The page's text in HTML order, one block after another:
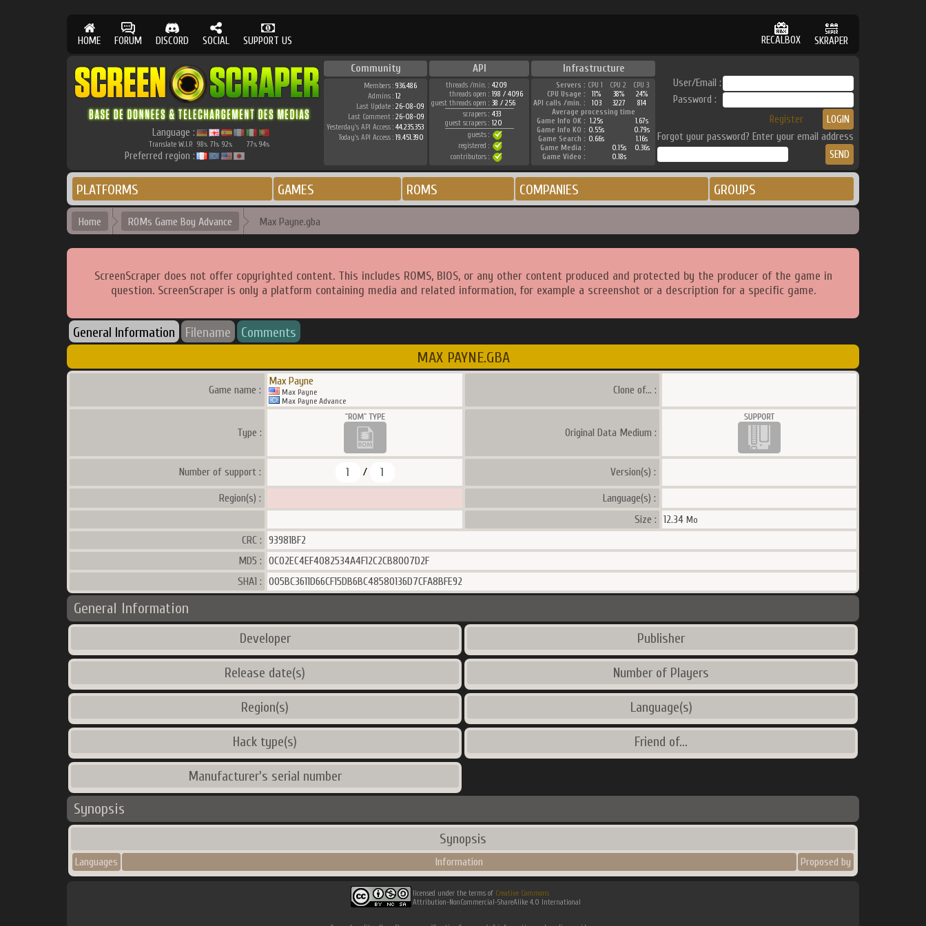
HOME FORUM DISCORD SOCIAL SUPPORT US RECALBOX SKRAPER
Language :
Translate W.I.P. 98% 71% 92% 77% 94%
Preferred region :
Community API Infrastructure
Members : 936.486
Admins : 12
Last Update : 26-08-09
Last Comment : 26-08-09
Yesterday's API Access : 44.235.353
Today's API Access : 19.451.390
threads /min. : 4209
threads open : 198 / 4096
guest threads open : 38 / 256
scrapers : 433
guest scrapers : 120
guests :
registered :
contributors :
Servers : CPU 1 CPU 2
CPU 3
CPU Usage :
11% 38%
24%
API calls /min. :
103 3227
814
Average processing time
Game Info OK : 1.25s
1.67s
Game Info KO : 0.55s
0.79s
Game Search : 0.66s
1.16s
Game Media :
0.15s
0.36s
Game Video :
0.18s
User/Email :
Password :
Register
Forgot your password? Enter your email address
PLATFORMS GAMES ROMS COMPANIES GROUPS
Home ROMs Game Boy Advance Max Payne.gba
ScreenScraper does not offer copyrighted content. This includes ROMS, BIOS, or any other content produced and protected by the producer of the game in
question. ScreenScraper is only a platform containing media and related information, for example a screenshot or a description for a specific game.
General Information Filename Comments
MAX PAYNE.GBA
Game name :
Max Payne
Max Payne
Max Payne Advance
Clone of... :
Type : Original Data Medium :
Number of support : 1 / 1 Version(s) :
Region(s) :
Language(s) :
Size :
12.34 Mo
CRC :
93981BF2
MD5 :
0C02EC4EF4082534A4F12C2CB8007D2F
SHA1 :
005BC3611D66CF15DB6BC48580136D7CFA8BFE92
General Information
Developer Publisher
Release date(s) Number of Players
Region(s) Language(s)
Hack type(s) Friend of...
Manufacturer's serial number
Synopsis
Synopsis
Languages Information Proposed by
licensed under the terms of Creative Commons
Attribution-NonCommercial-ShareAlike 4.0 International